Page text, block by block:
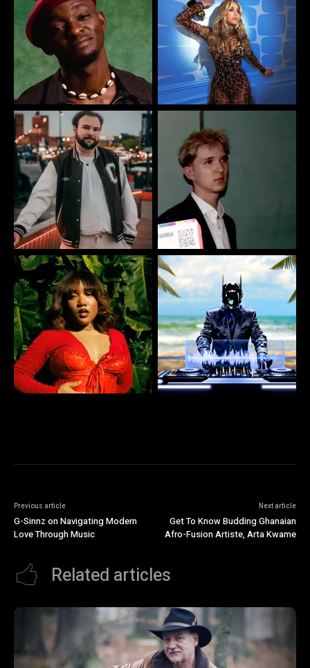
Previous article
G-Sinnz on Navigating Modern
Love Through Music
Next article
Get To Know Budding Ghanaian
Afro-Fusion Artiste, Arta Kwame
Related articles